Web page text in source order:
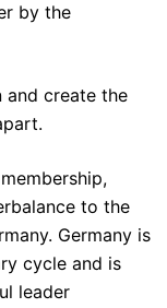
by the
and create the
to the
Germany is
cycle and is
leader